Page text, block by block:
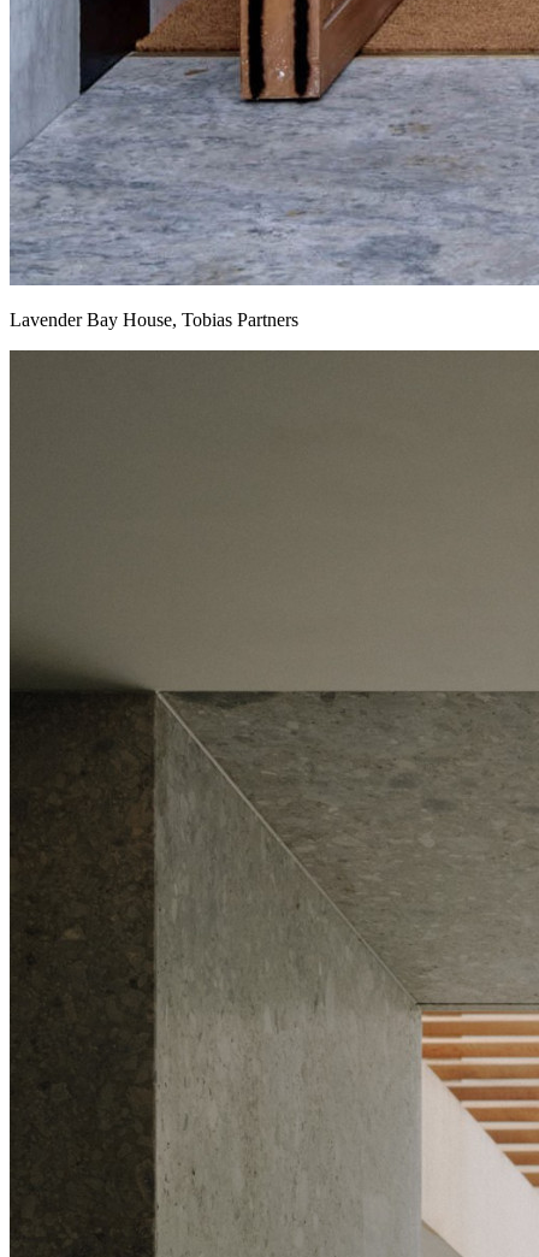
Lavender Bay House, Tobias Partners